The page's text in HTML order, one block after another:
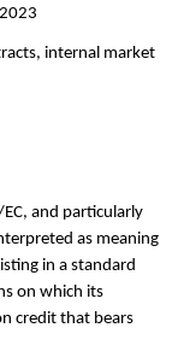
internal market
and particularly
as meaning
in a standard
on which its
credit that bears